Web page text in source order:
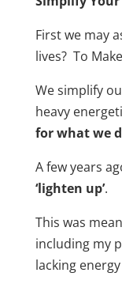
First we may
lives? To Make
We simplify
heavy
for what we
A few years
‘lighten up’.
This was
including my
lacking